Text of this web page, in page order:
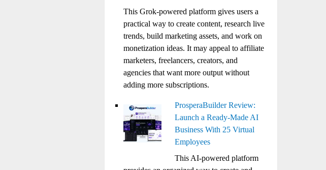
This Grok-powered platform gives users a
practical way to create content, research live
trends, build marketing assets, and work on
monetization ideas. It may appeal to affiliate
marketers, freelancers, creators, and
agencies that want more output without
adding more subscriptions.
ProsperaBuilder Review:
Launch a Ready-Made AI
Business With 25 Virtual
Employees
This AI-powered platform